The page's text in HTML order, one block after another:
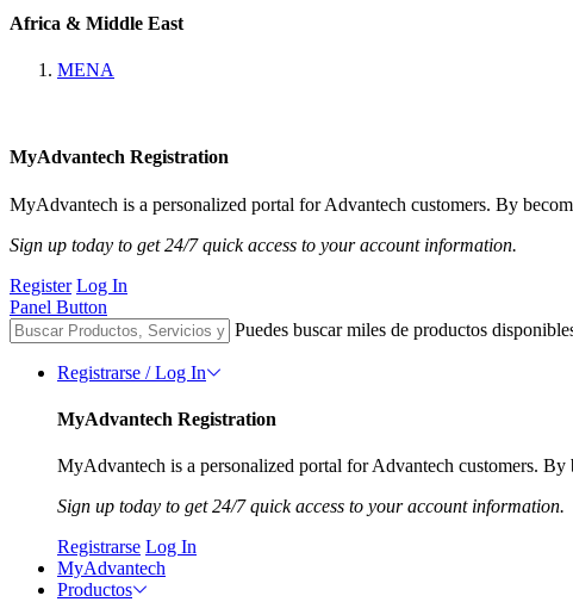
Africa & Middle East
MENA
MyAdvantech Registration
MyAdvantech is a personalized portal for Advantech customers. By
Sign up today to get 24/7 quick access to your account information.
Register Log In
Panel Button
Puedes buscar miles de productos
Registrarse / Log In
MyAdvantech Registration
MyAdvantech is a personalized portal for Advantech customers.
Sign up today to get 24/7 quick access to your account information.
Registrarse Log In
MyAdvantech
Productos